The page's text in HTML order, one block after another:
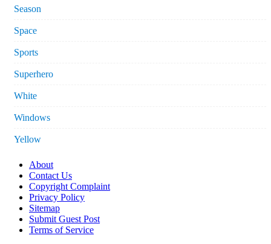
Season
Space
Sports
Superhero
White
Windows
Yellow
About
Contact Us
Copyright Complaint
Privacy Policy
Sitemap
Submit Guest Post
Terms of Service